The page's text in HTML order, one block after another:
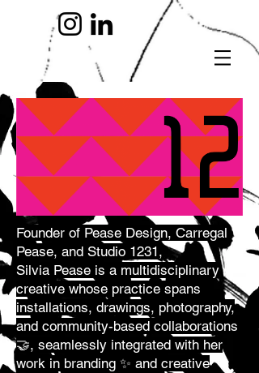
Founder of Pease Design, Carregal
Pease, and Studio 1231,
Silvia Pease is a multidisciplinary
creative whose practice spans
installations, drawings, photography,
and community-based collaborations
🤝, seamlessly integrated with her
work in branding ✨ and creative